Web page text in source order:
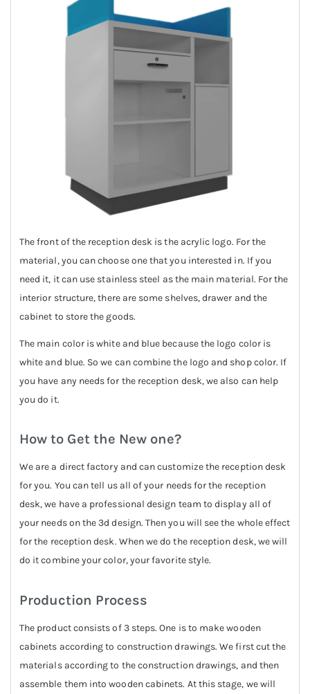
The front of the reception desk is the acrylic logo. For the
material, you can choose one that you interested in. If you
need it, it can use stainless steel as the main material. For the
interior structure, there are some shelves, drawer and the
cabinet to store the goods.
The main color is white and blue because the logo color is
white and blue. So we can combine the logo and shop color. If
you have any needs for the reception desk, we also can help
you do it.
How to Get the New one?
We are a direct factory and can customize the reception desk
for you. You can tell us all of your needs for the reception
desk, we have a professional design team to display all of
your needs on the 3d design. Then you will see the whole effect
for the reception desk. When we do the reception desk, we will
do it combine your color, your favorite style.
Production Process
The product consists of 3 steps. One is to make wooden
cabinets according to construction drawings. We first cut the
materials according to the construction drawings, and then
assemble them into wooden cabinets. At this stage, we will